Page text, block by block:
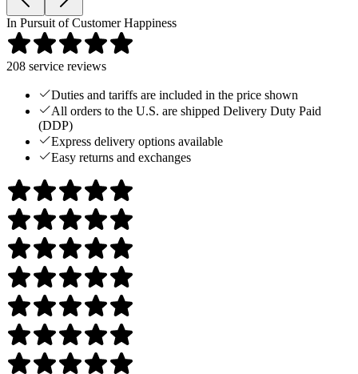
In Pursuit of Customer Happiness
208 service reviews
Duties and tariffs are included in the price shown
All orders to the U.S. are shipped Delivery Duty Paid
(DDP)
Express delivery options available
Easy returns and exchanges